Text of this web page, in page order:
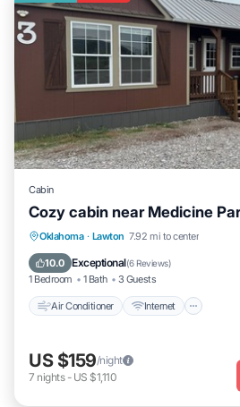
Cabin
Cozy cabin near Medicine
Oklahoma · Lawton 7.92 mi to center
10.0 Exceptional(6 Reviews)
1 Bedroom 1 Bath 3 Guests
Air Conditioner Internet
Air Conditioner Internet
Child Friendly
US $159/night
7 nights- US $1,110